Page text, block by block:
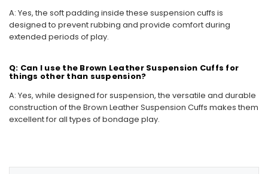
A: Yes, the soft padding inside these suspension cuffs is
designed to prevent rubbing and provide comfort during
extended periods of play.
Q: Can I use the Brown Leather Suspension Cuffs for
things other than suspension?
A: Yes, while designed for suspension, the versatile and durable
construction of the Brown Leather Suspension Cuffs makes them
excellent for all types of bondage play.